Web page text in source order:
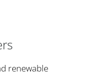
renewable